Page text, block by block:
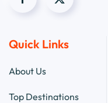
Quick Links
About Us
Top Destinations